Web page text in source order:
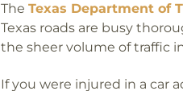
The Texas Department of
Texas roads are busy
the sheer volume of traffic
If you were injured in a car